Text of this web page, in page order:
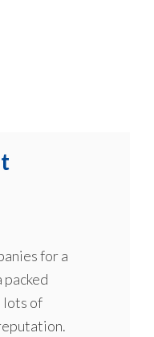
for a
lots of